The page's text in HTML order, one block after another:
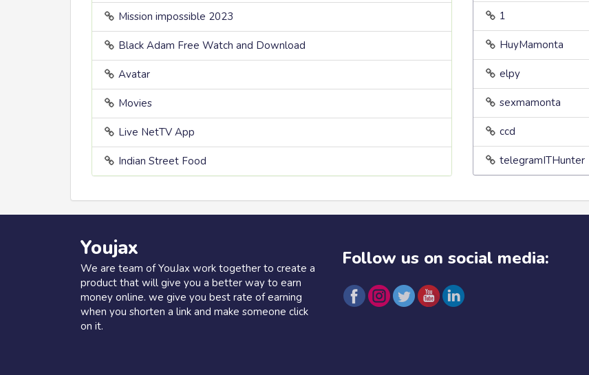
Mission impossible 2023
Black Adam Free Watch and Download
Avatar
Movies
Live NetTV App
Indian Street Food
1
HuyMamonta
elpy
sexmamonta
ccd
telegramITHunter
Youjax
We are team of YouJax work together to create a
product that will give you a better way to earn
money online. we give you best rate of earning
when you shorten a link and make someone click
on it.
Follow us on social media: